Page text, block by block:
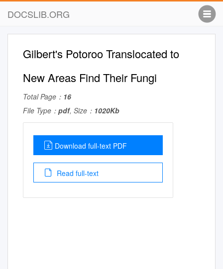
DOCSLIB.ORG
Gilbert's Potoroo Translocated to
New Areas Find Their Fungi
Total Page： 16
File Type： pdf, Size： 1020Kb
Download full-text PDF
Read full-text